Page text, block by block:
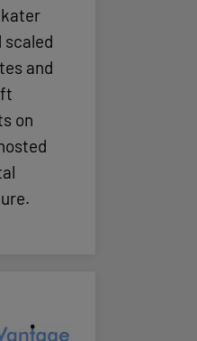
scaled
and
on